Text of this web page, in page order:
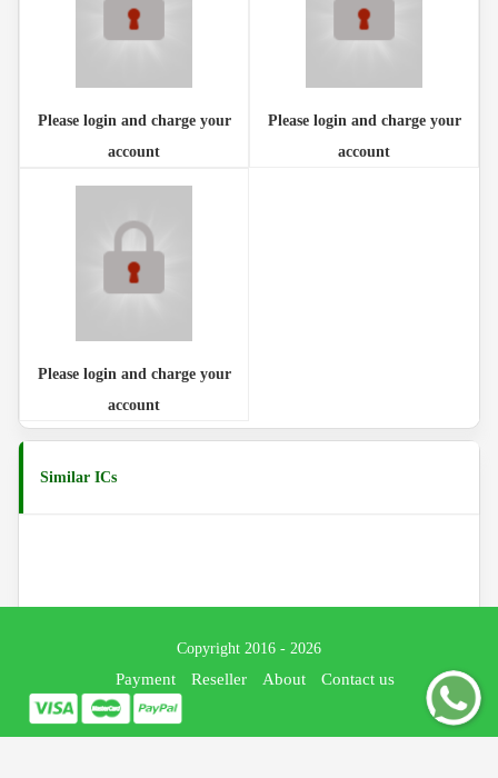
Please login and charge your
account
Please login and charge your
account
Please login and charge your
account
Similar ICs
Copyright 2016 - 2026
Payment Reseller About Contact us